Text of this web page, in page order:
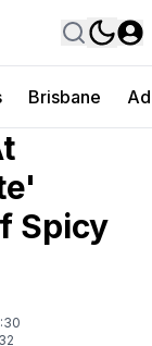
Brisbane
Spicy